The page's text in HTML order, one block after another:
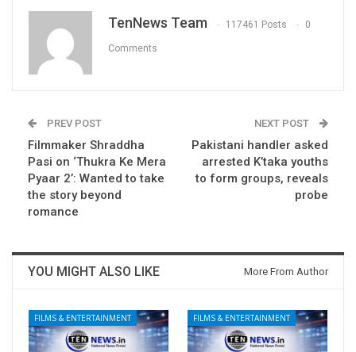
TenNews Team 117461 Posts 0
Comments
PREV POST
Filmmaker Shraddha
Pasi on ‘Thukra Ke Mera
Pyaar 2’: Wanted to take
the story beyond
romance
NEXT POST
Pakistani handler asked
arrested K’taka youths
to form groups, reveals
probe
YOU MIGHT ALSO LIKE More From Author
FILMS & ENTERTAINMENT FILMS & ENTERTAINMENT